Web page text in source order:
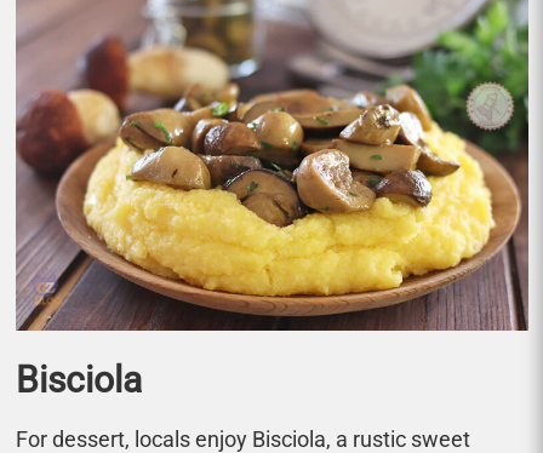
Bisciola
For dessert, locals enjoy Bisciola, a rustic sweet